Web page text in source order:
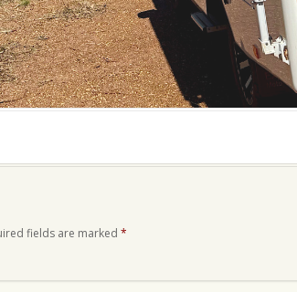
fields are marked *